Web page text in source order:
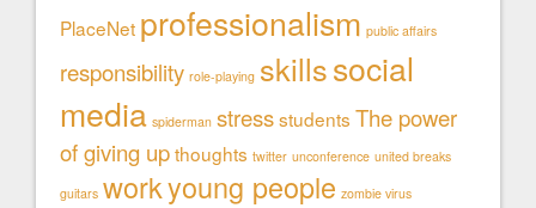
PlaceNet professionalism public affairs
responsibility role-playing skillssocial
media spiderman stressstudents The power
of giving upthoughts twitter unconference united breaks
guitars workyoung people zombie virus